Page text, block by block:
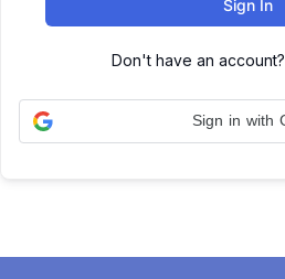
Sign In
Don't have an account?
Sign in with